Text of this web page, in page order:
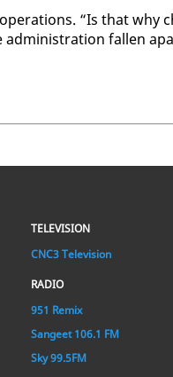
“Is that why
fall­en
TELEVISION
CNC3 Television
RADIO
951 Remix
Sangeet 106.1 FM
Sky 99.5FM